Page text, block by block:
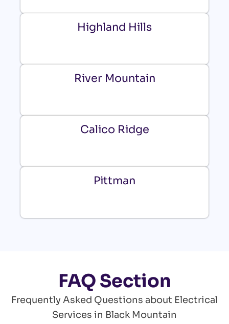
Highland Hills
River Mountain
Calico Ridge
Pittman
FAQ Section
Frequently Asked Questions about Electrical
Services in Black Mountain